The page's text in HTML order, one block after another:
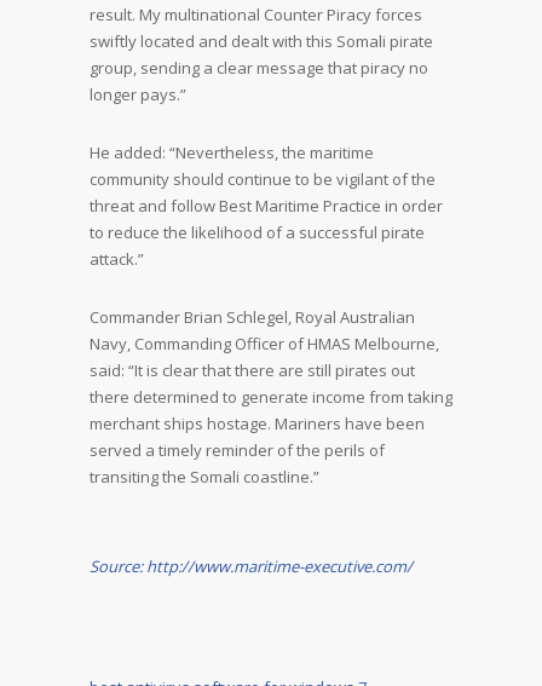
result. My multinational Counter Piracy forces
swiftly located and dealt with this Somali pirate
group, sending a clear message that piracy no
longer pays.”
He added: “Nevertheless, the maritime
community should continue to be vigilant of the
threat and follow Best Maritime Practice in order
to reduce the likelihood of a successful pirate
attack.”
Commander Brian Schlegel, Royal Australian
Navy, Commanding Officer of HMAS Melbourne,
said: “It is clear that there are still pirates out
there determined to generate income from taking
merchant ships hostage. Mariners have been
served a timely reminder of the perils of
transiting the Somali coastline.”
Source: http://www.maritime-executive.com/